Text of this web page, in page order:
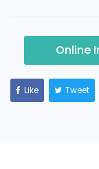
Online
Like Tweet